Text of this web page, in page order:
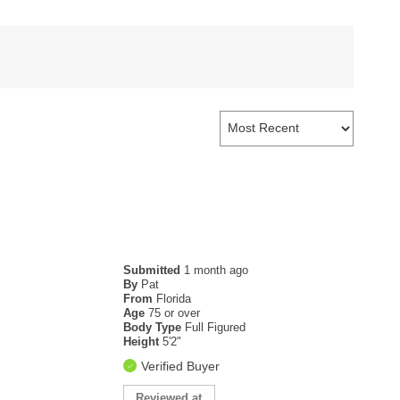
Submitted 1 month ago
By Pat
From Florida
Age 75 or over
Body Type Full Figured
Height 5'2"
Verified Buyer